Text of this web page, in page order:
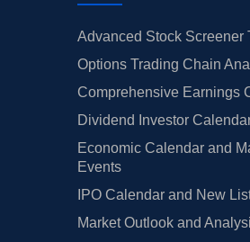
Advanced Stock Screener
Options Trading Chain
Comprehensive Earnings
Dividend Investor
Economic Calendar and
Events
IPO Calendar and New
Market Outlook and